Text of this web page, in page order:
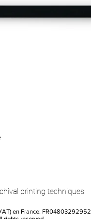
printing techniques.
en France: FR04803292952